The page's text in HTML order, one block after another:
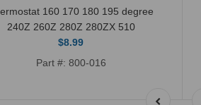
160 170 180 195 degree
240Z 260Z 280Z 280ZX 510
$8.99
Part #: 800-016